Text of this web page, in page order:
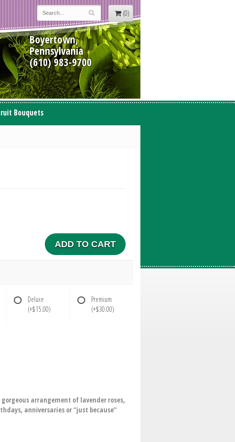
(0)
Boyertown,
Pennsylvania
(610) 983-9700
Bouquets
ADD TO CART
Deluxe
(+$15.00)
Premium
(+$30.00)
arrangement of lavender roses,
anniversaries or “just because”